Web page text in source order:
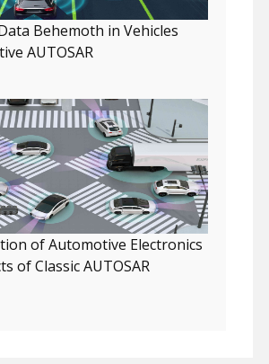
Behemoth in Vehicles
AUTOSAR
of Automotive Electronics
of Classic AUTOSAR